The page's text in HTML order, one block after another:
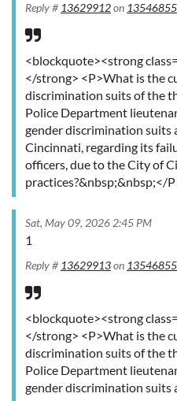
Reply # 13629912on 13546855
<blockquote><strong
</strong> <P>What is the
discrimination suits of the
Police Department
gender discrimination suits
Cincinnati, regarding its
officers, due to the City of
practices?&nbsp;&nbsp;</
Sat, May 09, 2026 2:45 PM
1
Reply # 13629913on 13546855
<blockquote><strong
</strong> <P>What is the
discrimination suits of the
Police Department
gender discrimination suits